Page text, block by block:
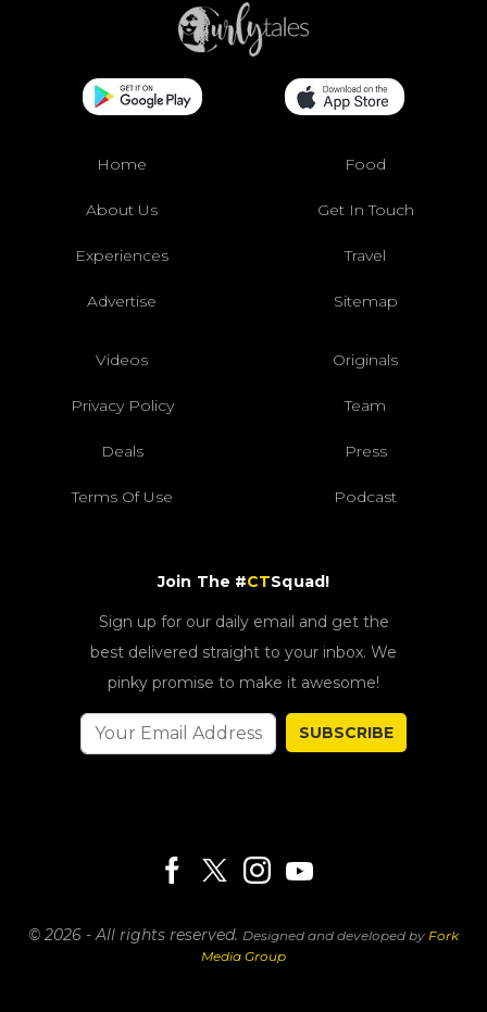
Home Food
About Us Get In Touch
Experiences Travel
Advertise Sitemap
Videos Originals
Privacy Policy Team
Deals Press
Terms Of Use Podcast
Join The #CTSquad!
Sign up for our daily email and get the
best delivered straight to your inbox. We
pinky promise to make it awesome!
SUBSCRIBE
© 2026 - All rights reserved. Designed and developed by Fork
Media Group